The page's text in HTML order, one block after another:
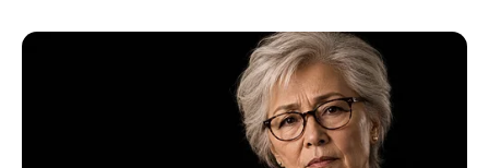
To keep him alive, the demonic star kept
absorbing the attacks, while its stored
dragon power and mental energy were